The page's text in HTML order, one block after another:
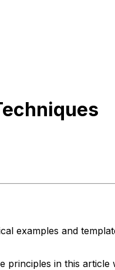
examples and
principles in this article